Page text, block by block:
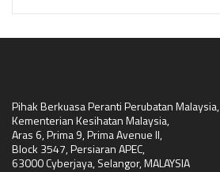
Pihak Berkuasa Peranti Perubatan Malaysia,
Kementerian Kesihatan Malaysia,
Aras 6, Prima 9, Prima Avenue II,
Block 3547, Persiaran APEC,
63000 Cyberjaya, Selangor, MALAYSIA